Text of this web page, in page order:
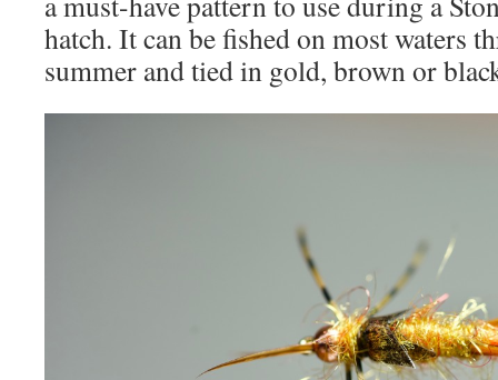
hatch. It can be fished on most waters
summer and tied in gold, brown or